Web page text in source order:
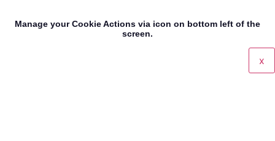
Manage your Cookie Actions via icon on bottom left of the
screen.
x